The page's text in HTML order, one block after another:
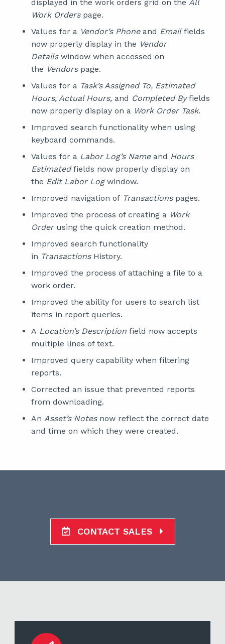
displayed in the work orders grid on the All
Work Orderspage.
Values for a Vendor’s Phoneand Emailfields
now properly display in the Vendor
Detailswindow when accessed on
the Vendorspage.
Values for a Task’s Assigned To, Estimated
Hours, Actual Hours, and Completed Byfields
now properly display on a Work Order Task.
Improved search functionality when using
keyboard commands.
Values for a Labor Log’s Nameand Hours
Estimatedfields now properly display on
the Edit Labor Logwindow.
Improved navigation of Transactionspages.
Improved the process of creating a Work
Orderusing the quick creation method.
Improved search functionality
in TransactionsHistory.
Improved the process of attaching a file to a
work order.
Improved the ability for users to search list
items in report queries.
A Location’s Description field now accepts
multiple lines of text.
Improved query capability when filtering
reports.
Corrected an issue that prevented reports
from downloading.
An Asset’s Notesnow reflect the correct date
and time on which they were created.
CONTACT SALES